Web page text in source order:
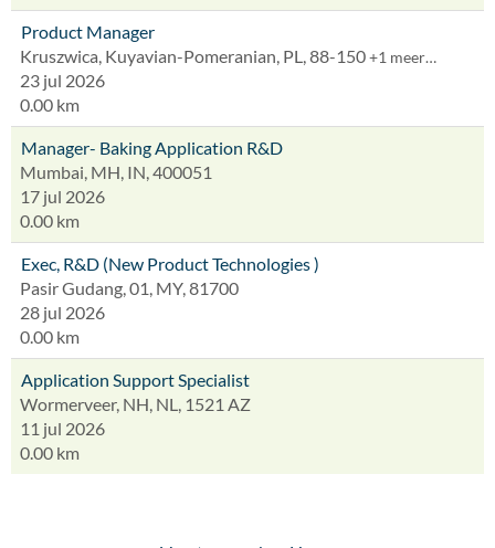
Product Manager
Kruszwica, Kuyavian-Pomeranian, PL, 88-150+1 meer…
23 jul 2026
0.00 km
Manager- Baking Application R&D
Mumbai, MH, IN, 400051
17 jul 2026
0.00 km
Exec, R&D (New Product Technologies )
Pasir Gudang, 01, MY, 81700
28 jul 2026
0.00 km
Application Support Specialist
Wormerveer, NH, NL, 1521 AZ
11 jul 2026
0.00 km